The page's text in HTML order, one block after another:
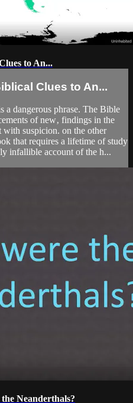
to An...
Clues to An...
a dangerous phrase. The Bible
of new‚ findings in the
suspicion. on the other
that requires a lifetime of study
infallible account of the h...
Neanderthals?